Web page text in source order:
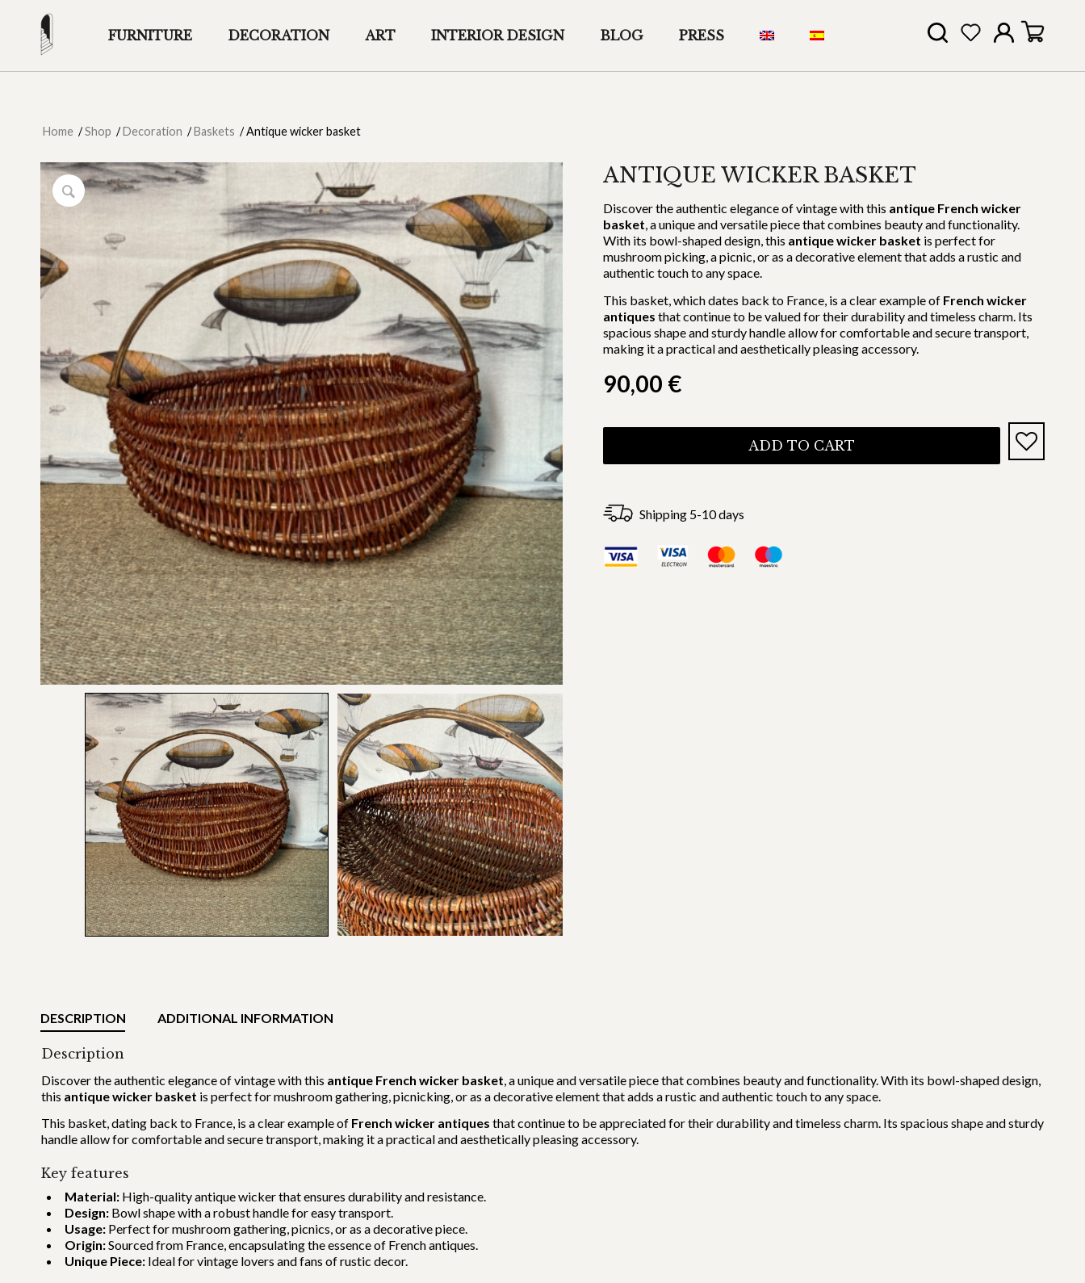
FURNITURE DECORATION ART INTERIOR DESIGN BLOG PRESS
Home /Shop /Decoration /Baskets /Antique wicker basket
ANTIQUE WICKER BASKET
Discover the authentic elegance of vintage with this antique French wicker
basket, a unique and versatile piece that combines beauty and functionality.
With its bowl-shaped design, this antique wicker basket is perfect for
mushroom picking, a picnic, or as a decorative element that adds a rustic and
authentic touch to any space.
This basket, which dates back to France, is a clear example of French wicker
antiques that continue to be valued for their durability and timeless charm. Its
spacious shape and sturdy handle allow for comfortable and secure transport,
making it a practical and aesthetically pleasing accessory.
90,00 €
ADD TO CART
Shipping 5-10 days
DESCRIPTION ADDITIONAL INFORMATION
Description
Discover the authentic elegance of vintage with this antique French wicker basket , a unique and versatile piece that combines beauty and functionality. With its bowl-shaped design,
this antique wicker basket is perfect for mushroom gathering, picnicking, or as a decorative element that adds a rustic and authentic touch to any space.
This basket, dating back to France, is a clear example of French wicker antiques that continue to be appreciated for their durability and timeless charm. Its spacious shape and sturdy
handle allow for comfortable and secure transport, making it a practical and aesthetically pleasing accessory.
Key features
Material: High-quality antique wicker that ensures durability and resistance.
Design: Bowl shape with a robust handle for easy transport.
Usage: Perfect for mushroom gathering, picnics, or as a decorative piece.
Origin:Sourced from France, encapsulating the essence of French antiques.
Unique Piece: Ideal for vintage lovers and fans of rustic decor.